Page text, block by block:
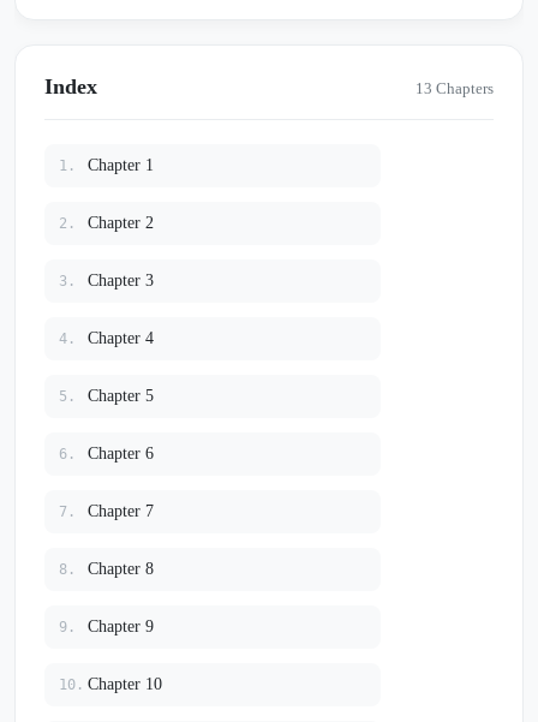
Index 13 Chapters
1. Chapter 1
2. Chapter 2
3. Chapter 3
4. Chapter 4
5. Chapter 5
6. Chapter 6
7. Chapter 7
8. Chapter 8
9. Chapter 9
10. Chapter 10